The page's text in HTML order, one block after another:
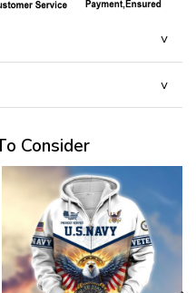
Consider